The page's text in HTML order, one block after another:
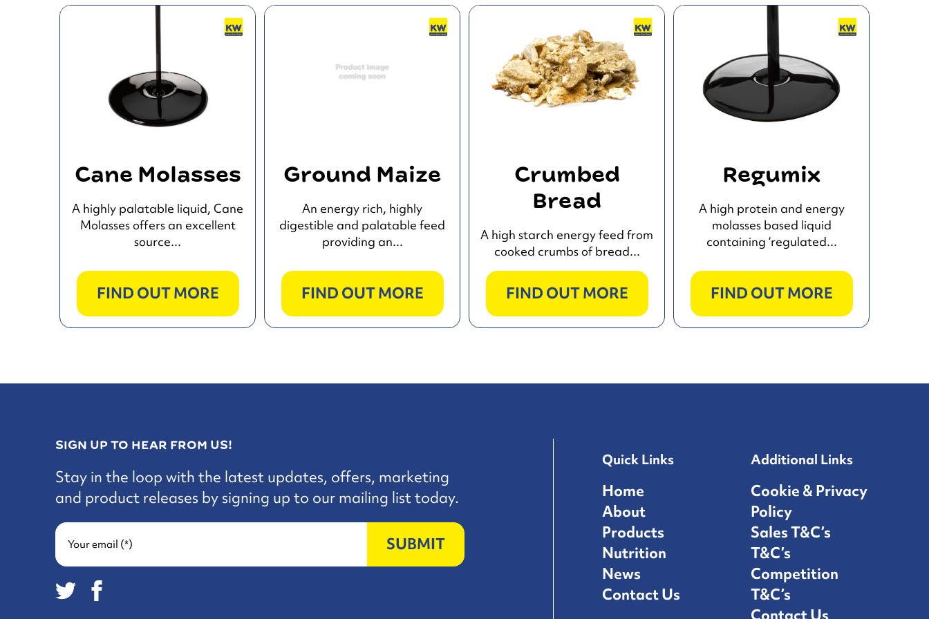
Cane Molasses
A highly palatable liquid, Cane
Molasses offers an excellent
source...
FIND OUT MORE
Ground Maize
An energy rich, highly
digestible and palatable feed
providing an...
FIND OUT MORE
Crumbed
Bread
A high starch energy feed from
cooked crumbs of bread...
FIND OUT MORE
Regumix
A high protein and energy
molasses based liquid
containing ‘regulated...
FIND OUT MORE
SIGN UP TO HEAR FROM US!
Stay in the loop with the latest updates, offers, marketing
and product releases by signing up to our mailing list today.
Your email (*) SUBMIT
Quick Links
Home
About
Products
Nutrition
News
Contact Us
Additional Links
Cookie & Privacy
Policy
Sales T&C’s
T&C’s
Competition
T&C’s